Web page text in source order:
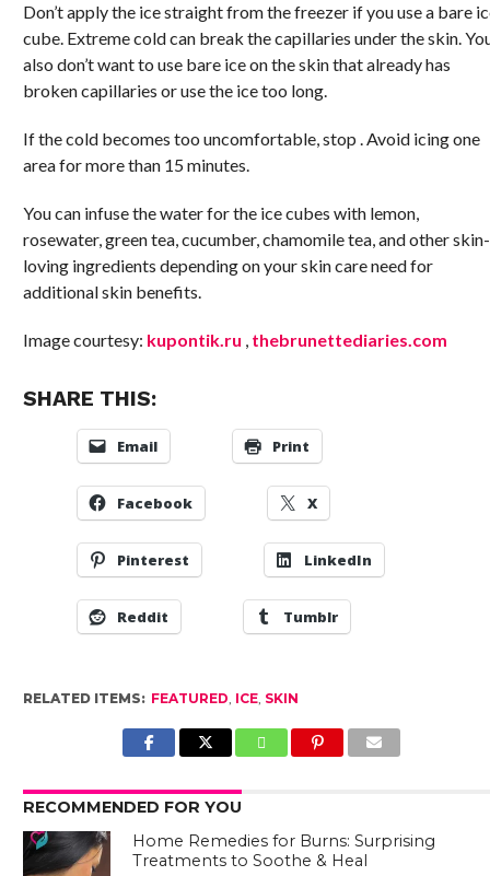
Don’t apply the ice straight from the freezer if you use a bare
cube. Extreme cold can break the capillaries under the skin.
also don’t want to use bare ice on the skin that already has
broken capillaries or use the ice too long.
If the cold becomes too uncomfortable, stop . Avoid icing one
area for more than 15 minutes.
You can infuse the water for the ice cubes with lemon,
rosewater, green tea, cucumber, chamomile tea, and other skin-
loving ingredients depending on your skin care need for
additional skin benefits.
Image courtesy: kupontik.ru , thebrunettediaries.com
SHARE THIS:
Email Print
Facebook X
Pinterest LinkedIn
Reddit Tumblr
RELATED ITEMS: FEATURED, ICE, SKIN
RECOMMENDED FOR YOU
Home Remedies for Burns: Surprising
Treatments to Soothe & Heal